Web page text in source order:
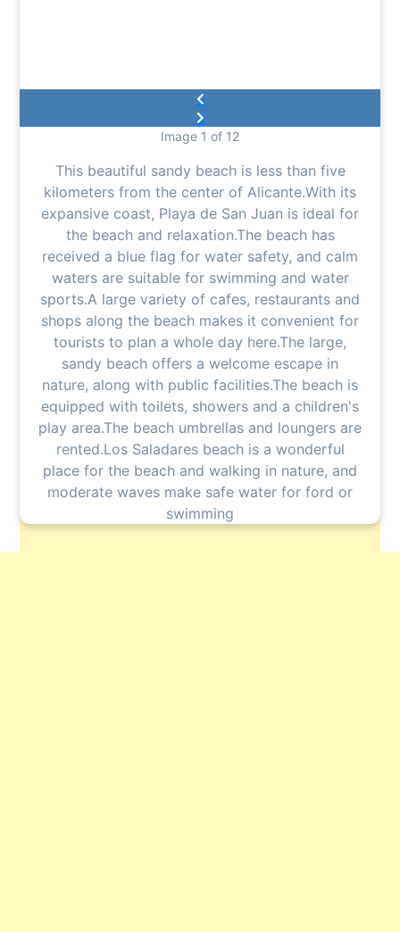
Image 1 of 12
This beautiful sandy beach is less than five
kilometers from the center of Alicante.With its
expansive coast, Playa de San Juan is ideal for
the beach and relaxation.The beach has
received a blue flag for water safety, and calm
waters are suitable for swimming and water
sports.A large variety of cafes, restaurants and
shops along the beach makes it convenient for
tourists to plan a whole day here.The large,
sandy beach offers a welcome escape in
nature, along with public facilities.The beach is
equipped with toilets, showers and a children's
play area.The beach umbrellas and loungers are
rented.Los Saladares beach is a wonderful
place for the beach and walking in nature, and
moderate waves make safe water for ford or
swimming